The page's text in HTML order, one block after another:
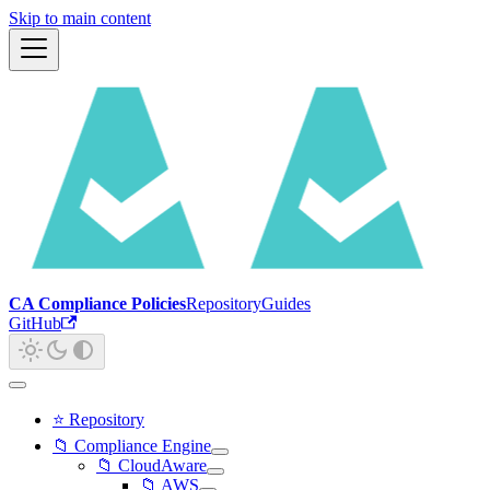
Skip to main content
CA Compliance PoliciesRepositoryGuides
GitHub
⭐ Repository
📁 Compliance Engine
📁 CloudAware
📁 AWS